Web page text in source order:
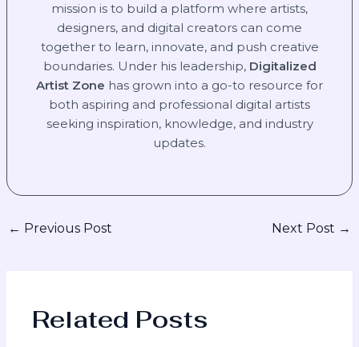
mission is to build a platform where artists,
designers, and digital creators can come
together to learn, innovate, and push creative
boundaries. Under his leadership, Digitalized
Artist Zone has grown into a go-to resource for
both aspiring and professional digital artists
seeking inspiration, knowledge, and industry
updates.
← Previous Post Next Post →
Related Posts